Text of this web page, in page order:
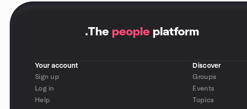
.The people platform
Your account
Sign up
Log in
Help
Discover
Groups
Events
Topics